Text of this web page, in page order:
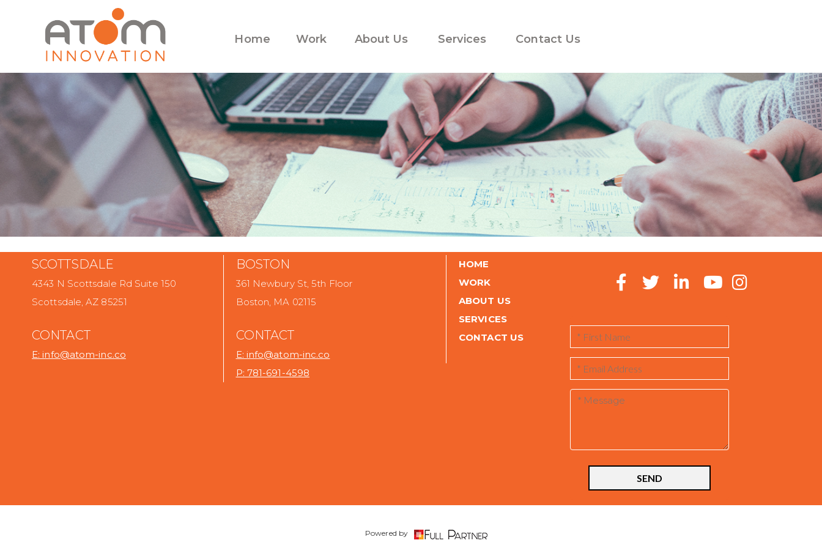
Home Work About Us Services Contact Us
SCOTTSDALE
4343 N Scottsdale Rd Suite 150
Scottsdale, AZ 85251
CONTACT
E: info@atom-inc.co
BOSTON
361 Newbury St, 5th Floor
Boston, MA 02115
CONTACT
E: info@atom-inc.co
P: 781-691-4598
HOME
WORK
ABOUT US
SERVICES
CONTACT US
Powered by